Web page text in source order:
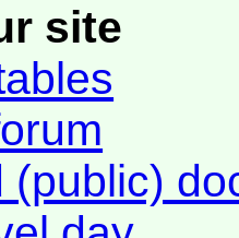
site
(public)